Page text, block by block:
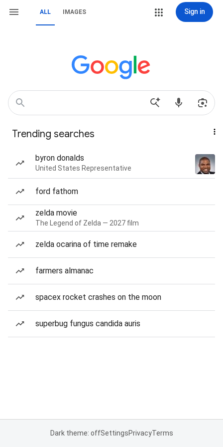
ALL IMAGES Sign in
Trending searches
byron donalds
United States Representative
ford fathom
zelda movie
The Legend of Zelda — 2027 film
zelda ocarina of time remake
farmers almanac
spacex rocket crashes on the moon
superbug fungus candida auris
Dark theme: offSettingsPrivacyTerms